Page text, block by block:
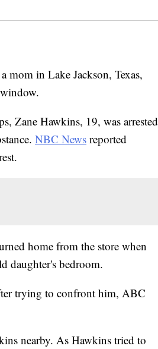
in Lake Jackson, Texas,
Zane Hawkins, 19, was arrested
NBC News reported
home from the store when
daughter's bedroom.
trying to confront him, ABC
nearby. As Hawkins tried to